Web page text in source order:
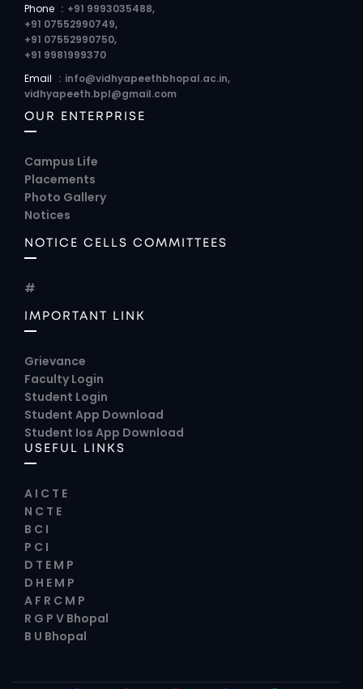
Phone : +91 9993035488,
+91 07552990749,
+91 07552990750,
+91 9981999370
Email : info@vidhyapeethbhopal.ac.in,
vidhyapeeth.bpl@gmail.com
OUR ENTERPRISE
Campus Life
Placements
Photo Gallery
Notices
NOTICE CELLS COMMITTEES
#
IMPORTANT LINK
Grievance
Faculty Login
Student Login
Student App Download
Student Ios App Download
USEFUL LINKS
A I C T E
N C T E
B C I
P C I
D T E M P
D H E M P
A F R C M P
R G P V Bhopal
B U Bhopal